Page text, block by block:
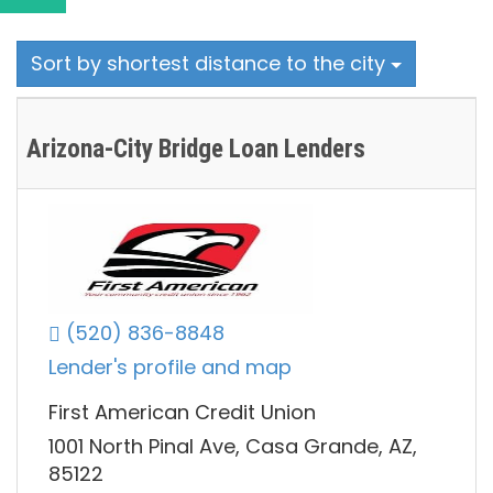
Sort by shortest distance to the city
Arizona-City Bridge Loan Lenders
(520) 836-8848
Lender's profile and map
First American Credit Union
1001 North Pinal Ave, Casa Grande, AZ,
85122